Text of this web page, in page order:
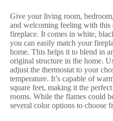
Give your living room,
and welcoming feeling with this
fireplace. It comes in white,
you can easily match your
home. This helps it to blend in
original structure in the home.
adjust the thermostat to your
temperature. It’s capable of
square feet, making it the
rooms. While the flames could
several color options to choose